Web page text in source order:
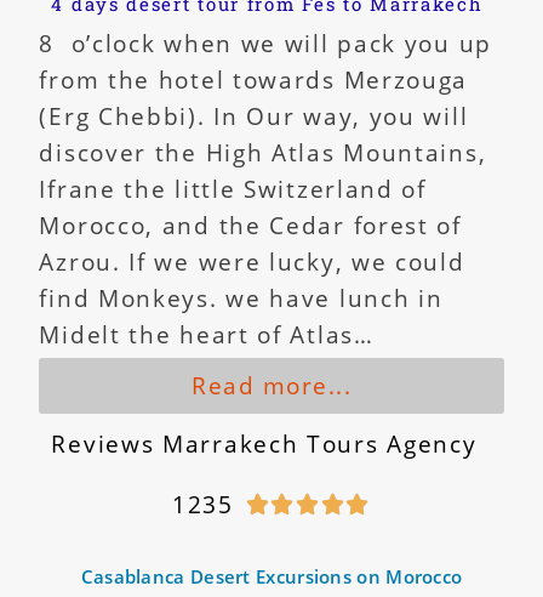
8 o’clock when we will pack you up
from the hotel towards Merzouga
(Erg Chebbi). In Our way, you will
discover the High Atlas Mountains,
Ifrane the little Switzerland of
Morocco, and the Cedar forest of
Azrou. If we were lucky, we could
find Monkeys. we have lunch in
Midelt the heart of Atlas…
Read more...
Reviews Marrakech Tours Agency
1235

Casablanca Desert Excursions on Morocco